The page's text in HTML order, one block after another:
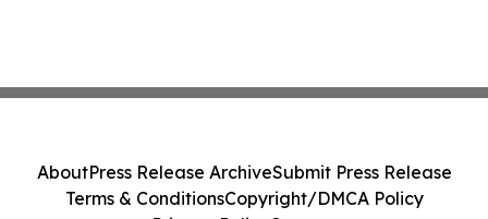
AboutPress Release ArchiveSubmit Press Release
Terms & ConditionsCopyright/DMCA Policy